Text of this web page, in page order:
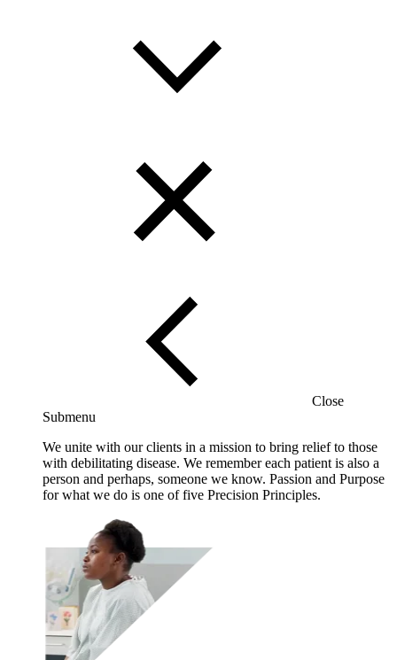
Close
Submenu
We unite with our clients in a mission to bring relief to those
with debilitating disease. We remember each patient is also a
person and perhaps, someone we know. Passion and Purpose
for what we do is one of five Precision Principles.